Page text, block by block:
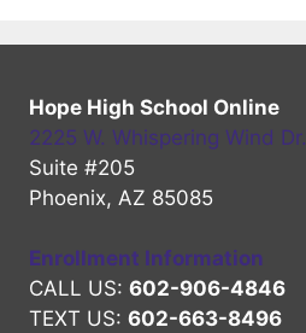
Hope High School Online
2225 W. Whispering Wind Dr.
Suite #205
Phoenix, AZ 85085
Enrollment Information
CALL US: 602-906-4846
TEXT US: 602-663-8496